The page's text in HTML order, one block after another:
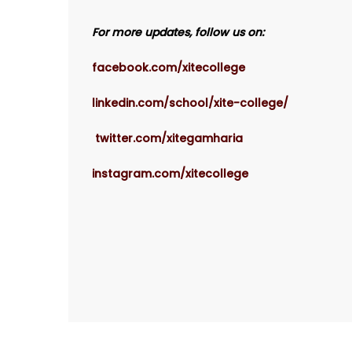
For more updates, follow us on:
facebook.com/xitecollege
linkedin.com/school/xite-college/
twitter.com/xitegamharia
instagram.com/xitecollege